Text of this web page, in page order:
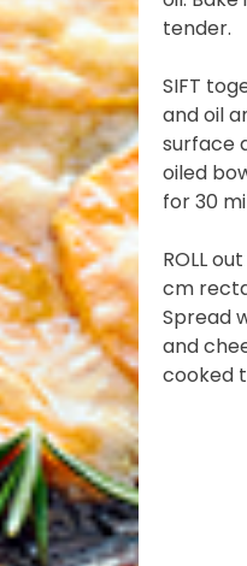
tender.
SIFT
and oil
surface
oiled
for 30
ROLL
cm
Spread
and
cooked
form, you consent to Bega
which is marked optional)
offers, recipes and other
privacy policy can be
handled and held in
mailing list at any time. To
unsubscribe from the mailing
(not including shipping) for
from this offer, including
other promotions or